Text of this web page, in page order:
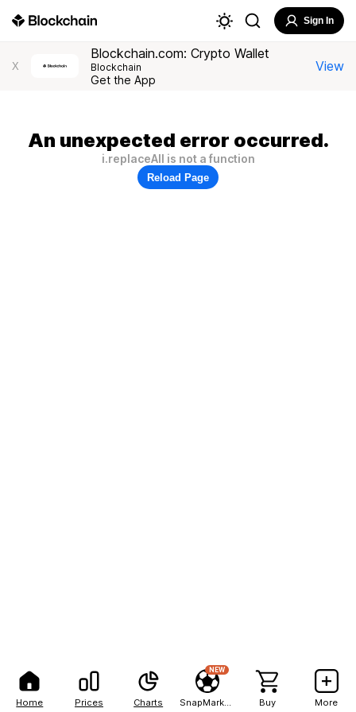
Home Prices Charts
NEW
Buy More
Sign In
X
Blockchain.com: Crypto Wallet
Blockchain
Get the App
View
An unexpected error occurred.
i.replaceAll is not a function
Reload Page